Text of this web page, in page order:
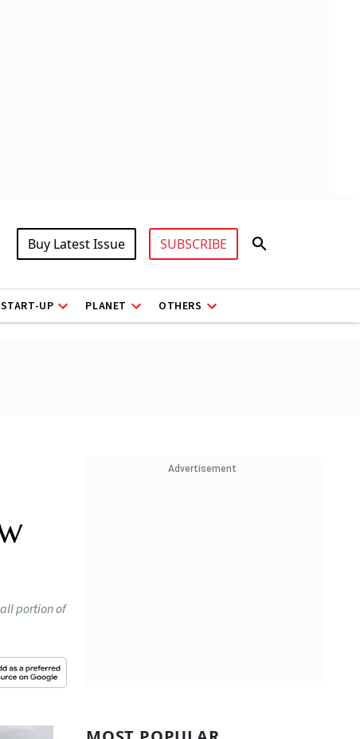
Buy Latest Issue SUBSCRIBE
START-UP PLANET OTHERS
portion of
Advertisement